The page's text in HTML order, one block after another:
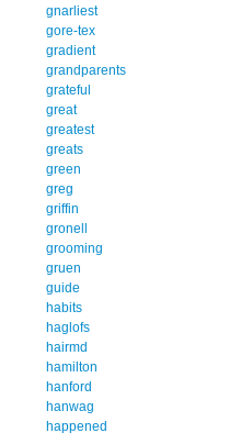
gnarliest
gore-tex
gradient
grandparents
grateful
great
greatest
greats
green
greg
griffin
gronell
grooming
gruen
guide
habits
haglofs
hairmd
hamilton
hanford
hanwag
happened